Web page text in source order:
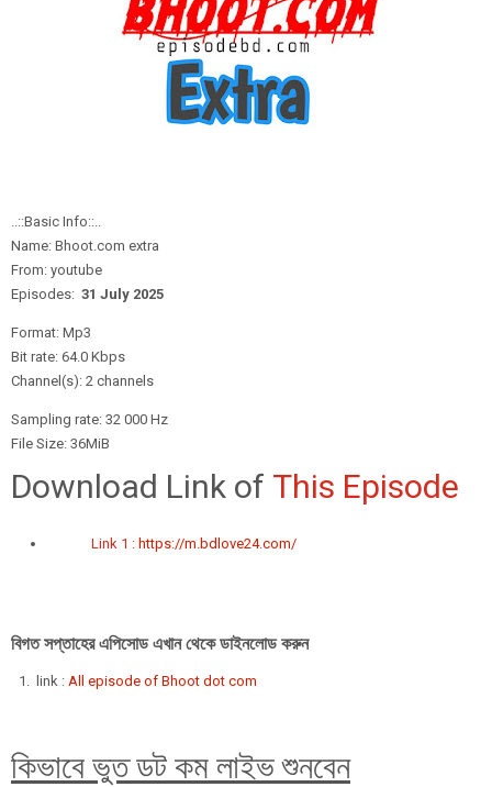
..::Basic Info::..
Name: Bhoot.com extra
From: youtube
Episodes: 31 July 2025
Format: Mp3
Bit rate: 64.0 Kbps
Channel(s): 2 channels
Sampling rate: 32 000 Hz
File Size: 36MiB
Download Link of This Episode
Link 1 : https://m.bdlove24.com/
বিগত সপ্তাহের এপিসোড এখান থেকে ডাইনলোড করুন
link : All episode of Bhoot dot com
কিভাবে ভুত ডট কম লাইভ শুনবেন